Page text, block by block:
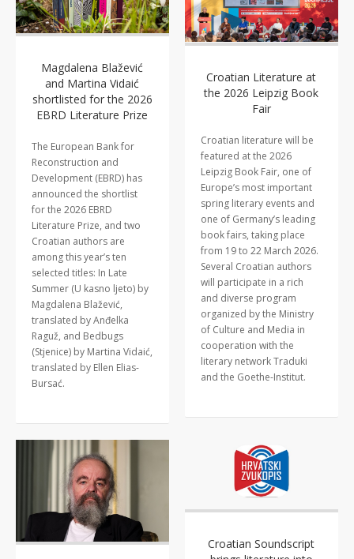
Magdalena Blažević
and Martina Vidaić
shortlisted for the 2026
EBRD Literature Prize
The European Bank for
Reconstruction and
Development (EBRD) has
announced the shortlist
for the 2026 EBRD
Literature Prize, and two
Croatian authors are
among this year’s ten
selected titles: In Late
Summer (U kasno ljeto) by
Magdalena Blažević,
translated by Anđelka
Raguž, and Bedbugs
(Stjenice) by Martina Vidaić,
translated by Ellen Elias-
Bursać.
Croatian Literature at
the 2026 Leipzig Book
Fair
Croatian literature will be
featured at the 2026
Leipzig Book Fair, one of
Europe’s most important
spring literary events and
one of Germany’s leading
book fairs, taking place
from 19 to 22 March 2026.
Several Croatian authors
will participate in a rich
and diverse program
organized by the Ministry
of Culture and Media in
cooperation with the
literary network Traduki
and the Goethe-Institut.
Croatian Soundscript